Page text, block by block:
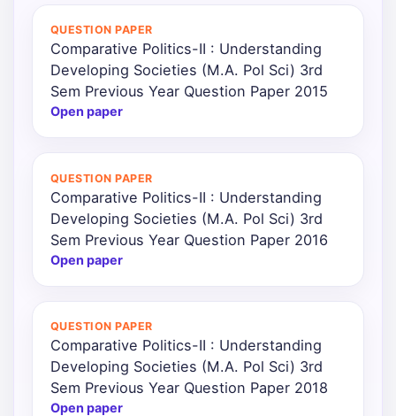
Courses
Login
QUESTION PAPER
Comparative Politics-II : Understanding
Developing Societies (M.A. Pol Sci) 3rd
Sem Previous Year Question Paper 2015
Open paper
QUESTION PAPER
Comparative Politics-II : Understanding
Developing Societies (M.A. Pol Sci) 3rd
Sem Previous Year Question Paper 2016
Open paper
QUESTION PAPER
Comparative Politics-II : Understanding
Developing Societies (M.A. Pol Sci) 3rd
Sem Previous Year Question Paper 2018
Open paper